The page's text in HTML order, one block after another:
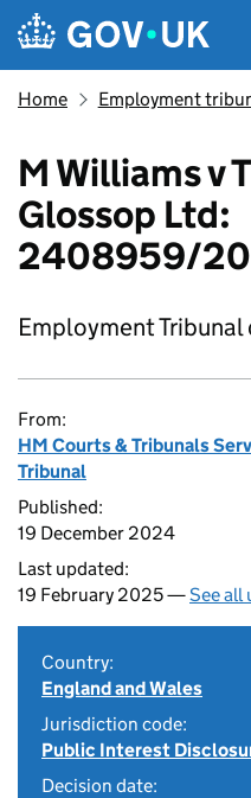
Skip to main content
Navigation menu
Home Employment
M Williams v
Glossop Ltd:
2408959/
Employment Tribunal
From:
HM Courts & Tribunals
Tribunal
Published:
19 December 2024
Last updated:
19 February 2025 —See all
Country:
England and Wales
Jurisdiction code:
Public Interest
Decision date: